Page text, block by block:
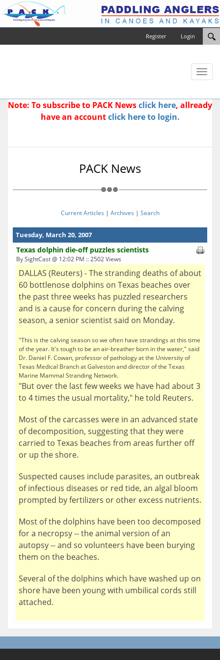
Login
Register
Toggle
Note: To subscribe to PACK Newsclick here, allready
have an accountclick here to login.
PACK News
Current Articles | Archives | Search
Tuesday, March 20, 2007
Texas dolphin die-off puzzles scientists
By SightCast @ 12:02 PM :: 2502 Views
DALLAS (Reuters) - The stranding deaths of about
60 bottlenose dolphins on Texas beaches over
the past three weeks has puzzled researchers
and is a cause for concern during the calving
season, a senior scientist said on Monday.
"This is the calving season so we often have strandings at this time
of the year. It's tough to be an air-breather born in the water," said
Dr. Daniel F. Cowan, professor of pathology at the University of
Texas Medical Branch at Galveston and director of the Texas
Marine Mammal Stranding Network.
"But over the last few weeks we have had about 3
to 4 times the usual mortality," he told Reuters.
Most of the carcasses were in an advanced state
of decomposition, suggesting that they were
carried to Texas beaches from areas further off
or up the shore.
Suspected causes include parasites, an outbreak
of infectious diseases or red tide, an algal bloom
prompted by fertilizers or other excess nutrients.
Most of the dolphins have been too decomposed
for a necropsy -- the animal version of an
autopsy -- and so volunteers have been burying
them on the beaches.
Several of the dolphins which have washed up on
shore have been young with umbilical cords still
attached.